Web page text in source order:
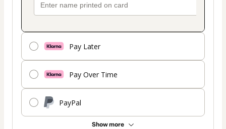
Pay Later
Pay Over Time
PayPal
Show more